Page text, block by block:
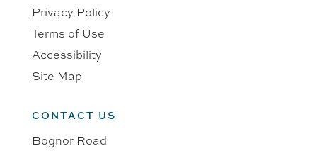
Privacy Policy
Terms of Use
Accessibility
Site Map
CONTACT US
Bognor Road